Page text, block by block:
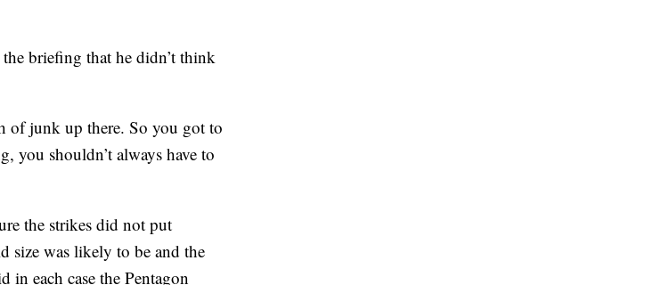
briefing that he didn’t think
of junk up there. So you got to
you shouldn’t always have to
the strikes did not put
size was likely to be and the
in each case the Pentagon